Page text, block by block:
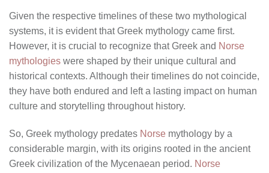
Given the respective timelines of these two mythological
systems, it is evident that Greek mythology came first.
However, it is crucial to recognize that Greek and Norse
mythologies were shaped by their unique cultural and
historical contexts. Although their timelines do not coincide,
they have both endured and left a lasting impact on human
culture and storytelling throughout history.
So, Greek mythology predates Norse mythology by a
considerable margin, with its origins rooted in the ancient
Greek civilization of the Mycenaean period. Norse